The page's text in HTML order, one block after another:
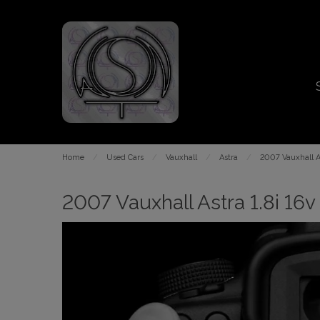
Home Used Cars Vauxhall Astra 2007 Vauxhall
2007 Vauxhall Astra 1.8i 16v